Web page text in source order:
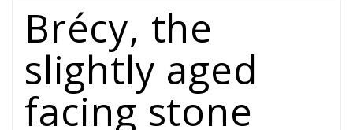
Brécy, the
slightly aged
facing stone